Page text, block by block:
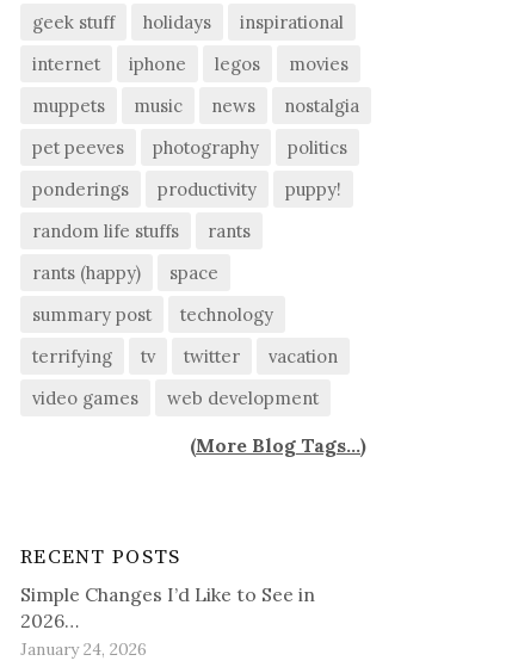
geek stuff
holidays
inspirational
internet
iphone legos
movies
muppets
music news
nostalgia
pet peeves
photography
politics
ponderings
productivity
puppy!
random life stuffs
rants
rants (happy)
space
summary post
technology
terrifying
tv twitter
vacation
video games
web development
(More Blog Tags...)
RECENT POSTS
Simple Changes I’d Like to See in
2026…
January 24, 2026